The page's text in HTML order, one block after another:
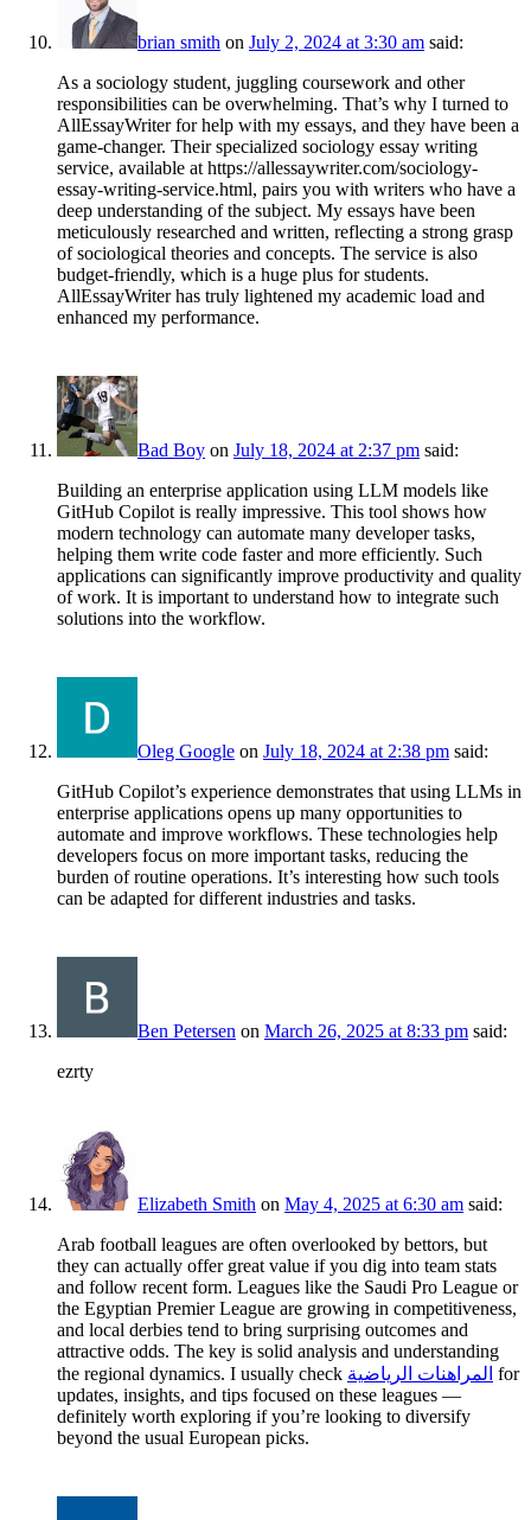
brian smith on July 2, 2024 at 3:30 am said:
As a sociology student, juggling coursework and other
responsibilities can be overwhelming. That’s why I turned to
AllEssayWriter for help with my essays, and they have been a
game-changer. Their specialized sociology essay writing
service, available at https://allessaywriter.com/sociology-
essay-writing-service.html, pairs you with writers who have a
deep understanding of the subject. My essays have been
meticulously researched and written, reflecting a strong grasp
of sociological theories and concepts. The service is also
budget-friendly, which is a huge plus for students.
AllEssayWriter has truly lightened my academic load and
enhanced my performance.
Bad Boy on July 18, 2024 at 2:37 pm said:
Building an enterprise application using LLM models like
GitHub Copilot is really impressive. This tool shows how
modern technology can automate many developer tasks,
helping them write code faster and more efficiently. Such
applications can significantly improve productivity and quality
of work. It is important to understand how to integrate such
solutions into the workflow.
Oleg Google on July 18, 2024 at 2:38 pm said:
GitHub Copilot’s experience demonstrates that using LLMs in
enterprise applications opens up many opportunities to
automate and improve workflows. These technologies help
developers focus on more important tasks, reducing the
burden of routine operations. It’s interesting how such tools
can be adapted for different industries and tasks.
Ben Petersen on March 26, 2025 at 8:33 pm said:
ezrty
Elizabeth Smith on May 4, 2025 at 6:30 am said:
Arab football leagues are often overlooked by bettors, but
they can actually offer great value if you dig into team stats
and follow recent form. Leagues like the Saudi Pro League or
the Egyptian Premier League are growing in competitiveness,
and local derbies tend to bring surprising outcomes and
attractive odds. The key is solid analysis and understanding
the regional dynamics. I usually check المراهنات الرياضية for
updates, insights, and tips focused on these leagues —
definitely worth exploring if you’re looking to diversify
beyond the usual European picks.